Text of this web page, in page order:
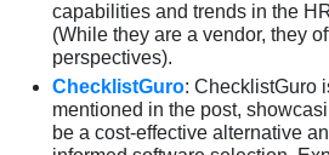
capabilities and trends in the
(While they are a vendor, they
perspectives).
ChecklistGuro: ChecklistGuro
mentioned in the post,
be a cost-effective alternative